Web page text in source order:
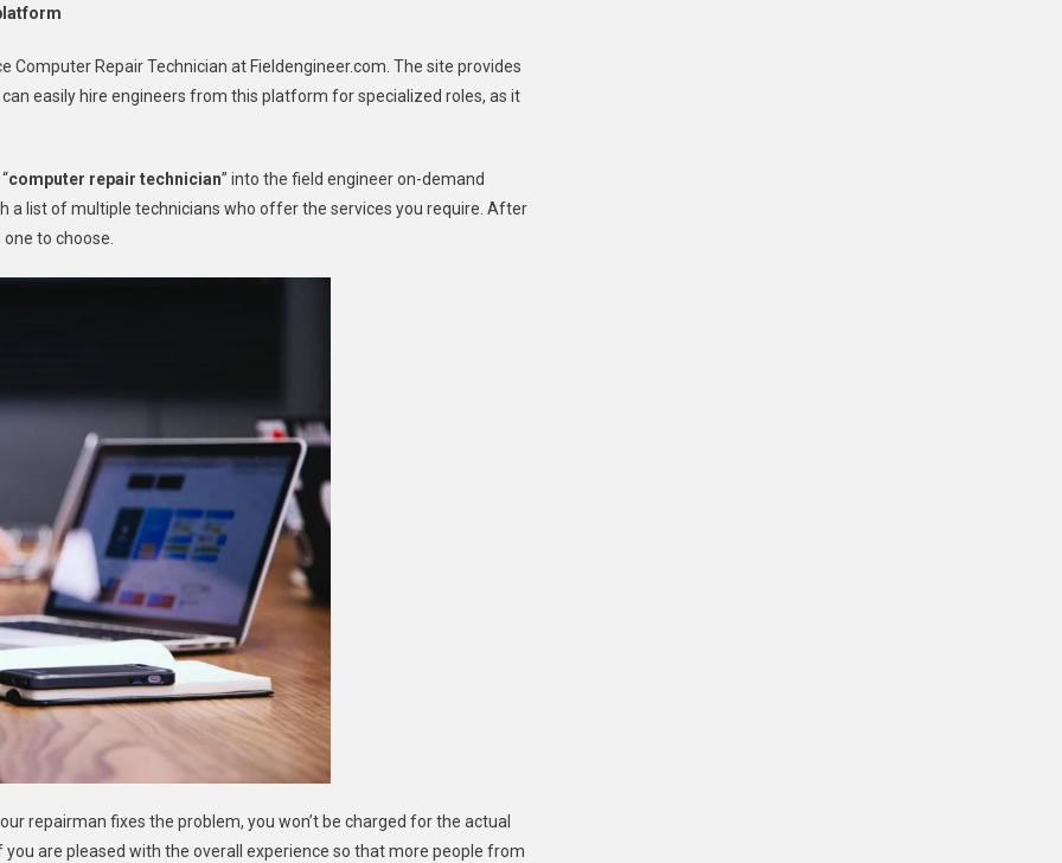
Computer Repair Technician at Fieldengineer.com. The site provides
easily hire engineers from this platform for specialized roles, as it
computer repair technician” into the field engineer on-demand
a list of multiple technicians who offer the services you require. After
to choose.
repairman fixes the problem, you won’t be charged for the actual
are pleased with the overall experience so that more people from